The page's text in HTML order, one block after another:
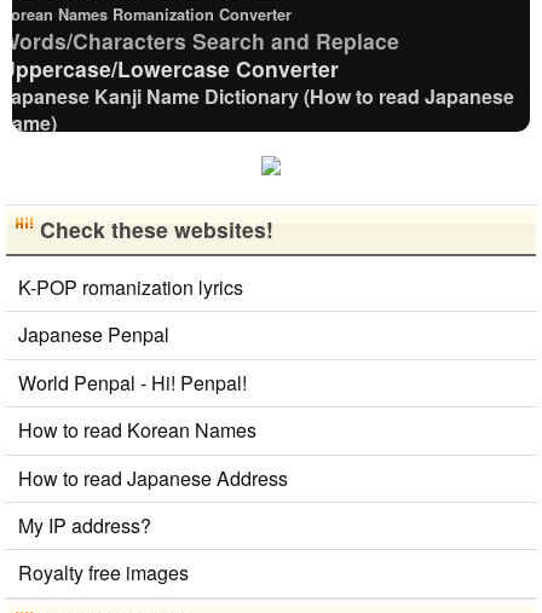
Korean Names Romanization Converter
Words/Characters Search and Replace
Uppercase/Lowercase Converter
Japanese Kanji Name Dictionary (How to read Japanese
name)
Chinese Characters to Pinyin with Tone Marks Converter
Korean Universities and Colleges Search
Full Size Katakana to Half Size Katakana
Converter
English Language Study Resources and Websites
Chinese Characters Pinyin to Hangul Reading Converter
Katakana Pronunciation Table
Traditional Chinese Characters to Simplified
Converter
Chinese Characters Pinyin to Katakana Reading
Converter
Korean Name GeneratorHangul Pronunciation Table
Japan National Postal Code List
Chinese Characters to Hangul Reading Converter
New Japanese Kanji to Old Japanese Kanji
Converter
Check these websites!
K-POP romanization lyrics
Japanese Penpal
World Penpal - Hi! Penpal!
How to read Korean Names
How to read Japanese Address
My IP address?
Royalty free images